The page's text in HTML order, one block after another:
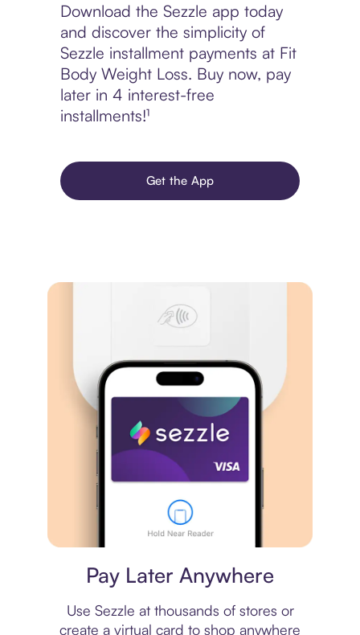
Download the Sezzle app today
and discover the simplicity of
Sezzle installment payments at Fit
Body Weight Loss. Buy now, pay
later in 4 interest-free
installments!¹
Get the App
Pay Later Anywhere
Use Sezzle at thousands of stores or
create a virtual card to shop anywhere